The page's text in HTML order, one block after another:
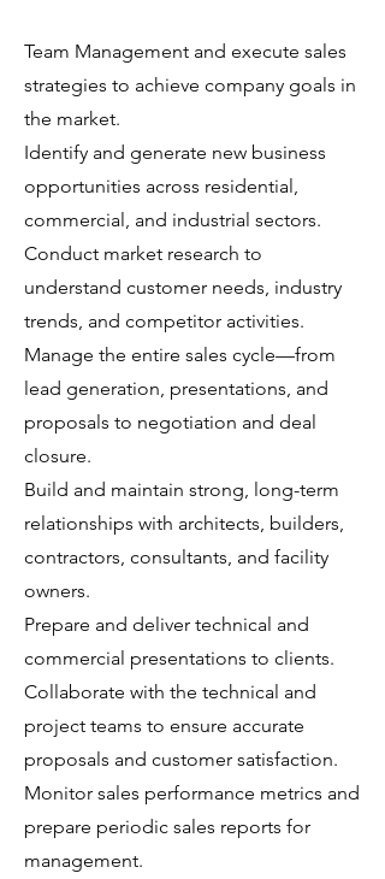
Team Management and execute sales
strategies to achieve company goals in
the market.
Identify and generate new business
opportunities across residential,
commercial, and industrial sectors.
Conduct market research to
understand customer needs, industry
trends, and competitor activities.
Manage the entire sales cycle—from
lead generation, presentations, and
proposals to negotiation and deal
closure.
Build and maintain strong, long-term
relationships with architects, builders,
contractors, consultants, and facility
owners.
Prepare and deliver technical and
commercial presentations to clients.
Collaborate with the technical and
project teams to ensure accurate
proposals and customer satisfaction.
Monitor sales performance metrics and
prepare periodic sales reports for
management.